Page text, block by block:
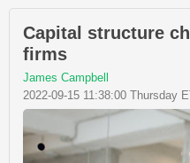
Capital structure
firms
James Campbell
2022-09-15 11:38:00 Thursday